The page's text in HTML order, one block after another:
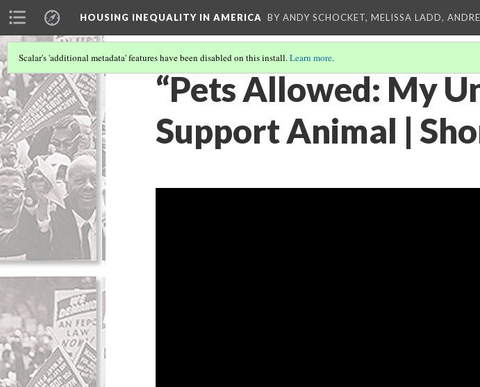
HOUSING INEQUALITY IN AMERICA BY ANDY SCHOCKET, MELISSA LADD,
Scalar's 'additional metadata' features have been disabled on this install.Learn more.
“Pets Allowed: My
Support Animal |